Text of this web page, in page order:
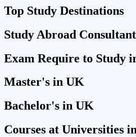
Top Study Destinations
Study Abroad
Exam Require to Study
Master's in UK
Bachelor's in UK
Courses at Universities